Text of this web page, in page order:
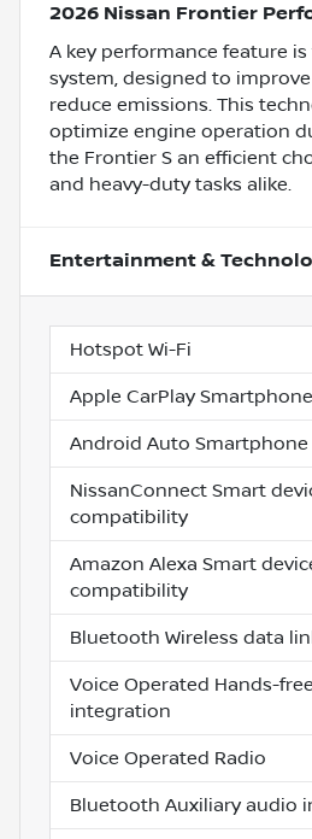
2026 Nissan Frontier
A key performance feature
system, designed to
reduce emissions. This
optimize engine operation
the Frontier S an efficient
and heavy-duty tasks alike.
Entertainment &
Hotspot Wi-Fi
Apple CarPlay
Android Auto
NissanConnect Smart
compatibility
Amazon Alexa Smart
compatibility
Bluetooth Wireless data
Voice Operated Hands-
integration
Voice Operated Radio
Bluetooth Auxiliary audio